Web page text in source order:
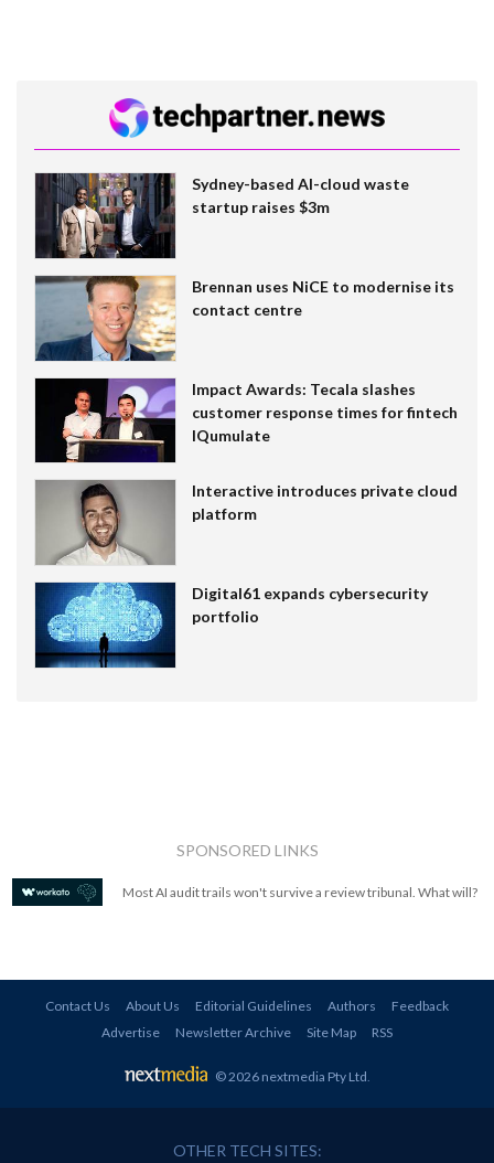
Sydney-based AI-cloud waste
startup raises $3m
Brennan uses NiCE to modernise its
contact centre
Impact Awards: Tecala slashes
customer response times for fintech
IQumulate
Interactive introduces private cloud
platform
Digital61 expands cybersecurity
portfolio
SPONSORED LINKS
Most AI audit trails won't survive a review tribunal. What will?
Contact Us About Us Editorial Guidelines Authors
Feedback
Advertise
Newsletter Archive Site Map RSS
© 2026 nextmedia Pty Ltd
OTHER TECH SITES: